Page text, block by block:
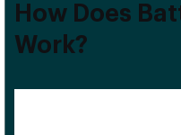
How Does
Work?